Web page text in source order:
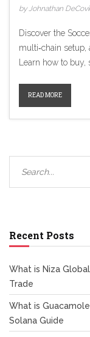
by Johnathan
Discover the
multi‑chain setup,
Learn how to
READ MORE
Recent Posts
What is Niza
Trade
What is
Solana Guide